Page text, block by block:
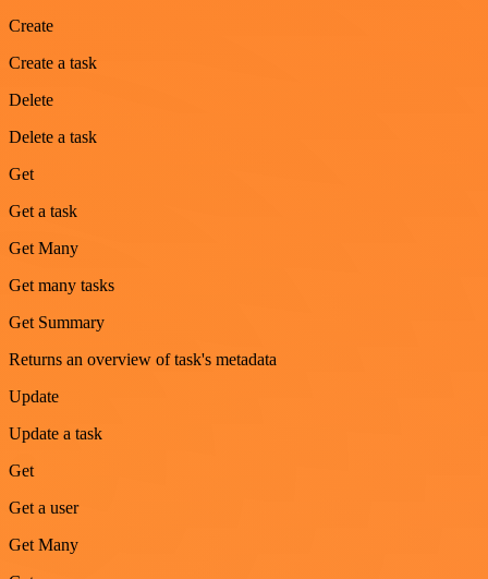
Create
Create a task
Delete
Delete a task
Get
Get a task
Get Many
Get many tasks
Get Summary
Returns an overview of task's metadata
Update
Update a task
Get
Get a user
Get Many